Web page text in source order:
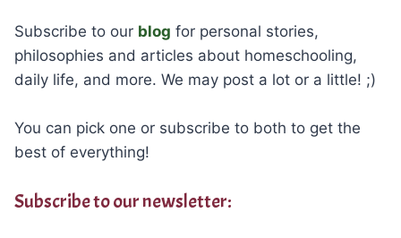
Subscribe to our blog for personal stories,
philosophies and articles about homeschooling,
daily life, and more. We may post a lot or a little! ;)
You can pick one or subscribe to both to get the
best of everything!
Subscribe to our newsletter: